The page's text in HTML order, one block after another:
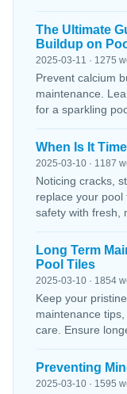
The Ultimate
Buildup on
2025-03-11 · 1275
Prevent calcium
maintenance.
for a sparkling
When Is It
2025-03-10 · 1187
Noticing cracks,
replace your pool
safety with fresh,
Long Term
Pool Tiles
2025-03-10 · 1854
Keep your
maintenance
care. Ensure
Preventing
2025-03-10 · 1595